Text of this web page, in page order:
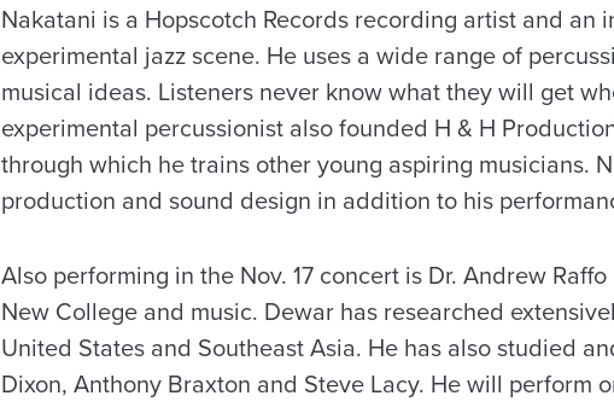
Nakatani is a Hopscotch Records recording artist and an
experimental jazz scene. He uses a wide range of
musical ideas. Listeners never know what they will get
experimental percussionist also founded H & H
through which he trains other young aspiring musicians.
production and sound design in addition to his
Also performing in the Nov. 17 concert is Dr. Andrew
New College and music. Dewar has researched
United States and Southeast Asia. He has also studied
Dixon, Anthony Braxton and Steve Lacy. He will perform